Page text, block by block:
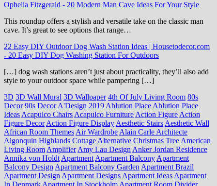
Ophelia Fitzgerald - 20 Modern Man Cave Ideas For Your Style
This roundup offers a stylish and versatile take on the classic man
cave. It’s great to see options that range…
22 Easy DIY Outdoor Dog Wash Station Ideas | Housetodecor.com
- 20 Easy DIY Dog Washing Station For Outdoors
[…] dog wash stations aren’t just about practicality, they’ll also add
style to your outdoor space while pampering […]
3D 3D Wall Mural 3D Wallpaper 4th Of July Living Room 80s
Decor 90s Decor A'Design 2019 Ablution Place Ablution Place
Ideas Acapulco Chairs Acapulco Furniture Action Figure Action
Figure Decor Action Figure Display Aesthetic Stairs Aesthetic Wall
African Room Themes Air Wardrobe Alain Carle Architecte
Algonquin Highlands Cottage Alternative Christmas Tree American
Living Room Amplifier Amy Lau Design Anker Jordan Residence
Annika von Holdt Apartment Apartment Balcony Apartment
Balcony Design Apartment Balcony Garden Apartment Brazil
Apartment Design Apartment Designs Apartment Ideas Apartment